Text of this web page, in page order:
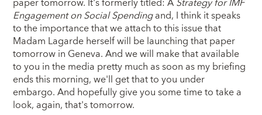
Engagement on Social Spendingand, I think it speaks
to the importance that we attach to this issue that
Madam Lagarde herself will be launching that paper
tomorrow in Geneva. And we will make that available
to you in the media pretty much as soon as my briefing
ends this morning, we'll get that to you under
embargo. And hopefully give you some time to take a
look, again, that's tomorrow.